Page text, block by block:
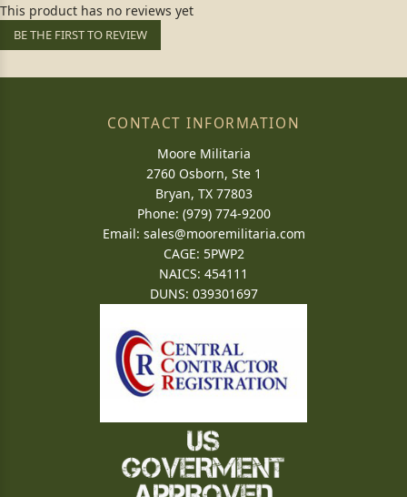
This product has no reviews yet
BE THE FIRST TO REVIEW
CONTACT INFORMATION
Moore Militaria
2760 Osborn, Ste 1
Bryan, TX 77803
Phone: (979) 774-9200
Email: sales@mooremilitaria.com
CAGE: 5PWP2
NAICS: 454111
DUNS: 039301697